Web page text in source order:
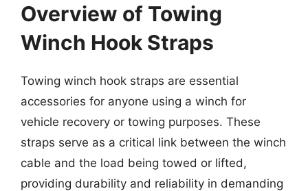
Overview of Towing
Winch Hook Straps
Towing winch hook straps are essential
accessories for anyone using a winch for
vehicle recovery or towing purposes. These
straps serve as a critical link between the winch
cable and the load being towed or lifted,
providing durability and reliability in demanding